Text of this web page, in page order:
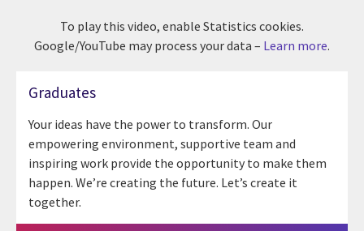
To play this video, enable Statistics cookies.
Google/YouTube may process your data – Learn more.
Graduates
Your ideas have the power to transform. Our
empowering environment, supportive team and
inspiring work provide the opportunity to make them
happen. We’re creating the future. Let’s create it
together.